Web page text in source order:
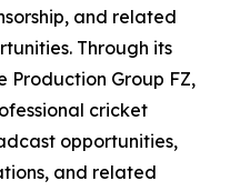
and related
Through its
Production Group FZ,
cricket
opportunities,
and related